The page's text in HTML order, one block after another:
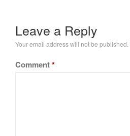
Leave a Reply
Your email address will not be published.
Comment*